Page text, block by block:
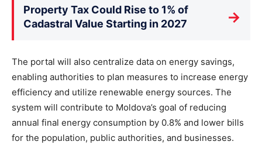
Property Tax Could Rise to 1% of
Cadastral Value Starting in 2027
→
The portal will also centralize data on energy savings,
enabling authorities to plan measures to increase energy
efficiency and utilize renewable energy sources. The
system will contribute to Moldova’s goal of reducing
annual final energy consumption by 0.8% and lower bills
for the population, public authorities, and businesses.